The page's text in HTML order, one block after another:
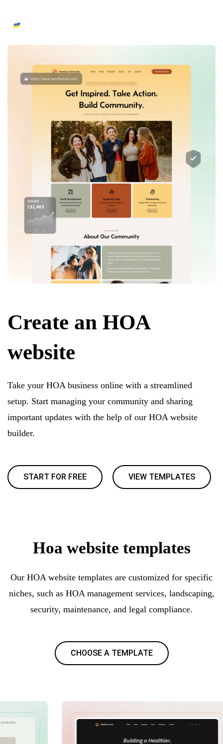
Create an HOA
website
Take your HOA business online with a streamlined
setup. Start managing your community and sharing
important updates with the help of our HOA website
builder.
START FOR FREE VIEW TEMPLATES
Hoa website templates
Our HOA website templates are customized for specific
niches, such as HOA management services, landscaping,
security, maintenance, and legal compliance.
CHOOSE A TEMPLATE